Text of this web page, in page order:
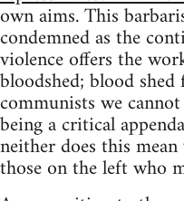
own aims. This
condemned as the
violence offers the
bloodshed; blood
communists we
being a critical
neither does this
those on the left who